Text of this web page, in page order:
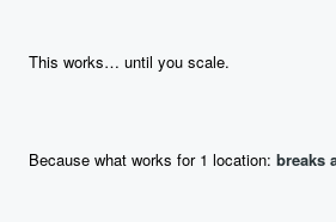
This works… until you scale.
Because what works for 1 location: breaks